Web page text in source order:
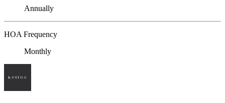
Annually
HOA Frequency
Monthly